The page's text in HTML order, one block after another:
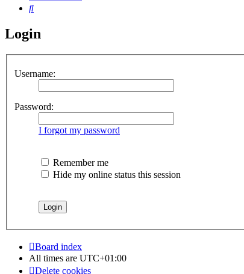
Search
Login
Username:
Password:
I forgot my password
Remember me
Hide my online status this session
Board index
All times are UTC+01:00
Delete cookies